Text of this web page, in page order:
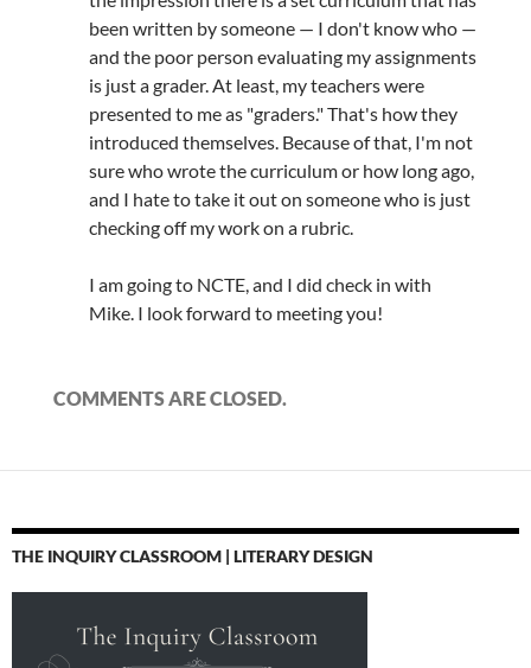
been written by someone — I don't know who —
and the poor person evaluating my assignments
is just a grader. At least, my teachers were
presented to me as "graders." That's how they
introduced themselves. Because of that, I'm not
sure who wrote the curriculum or how long ago,
and I hate to take it out on someone who is just
checking off my work on a rubric.
I am going to NCTE, and I did check in with
Mike. I look forward to meeting you!
COMMENTS ARE CLOSED.
THE INQUIRY CLASSROOM | LITERARY DESIGN